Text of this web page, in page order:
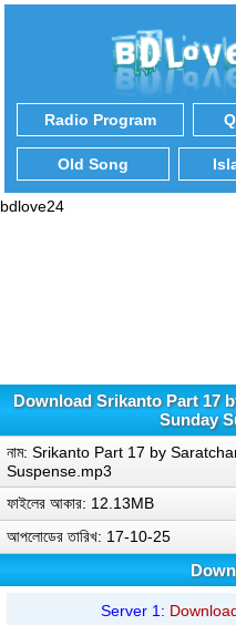
Radio Program
Old Song
bdlove24
Download Srikanto Part 17
Sunday
নাম: Srikanto Part 17 by
Suspense.mp3
ফাইলের আকার: 12.13MB
আপলোডের তারিখ: 17-10-25
Server 1: